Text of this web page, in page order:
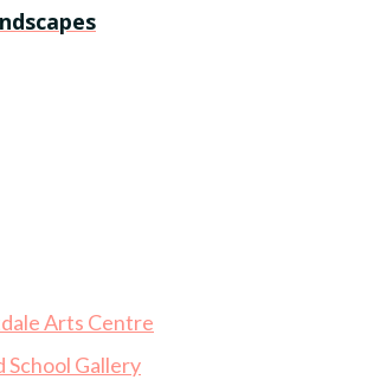
Arts Centre
School Gallery